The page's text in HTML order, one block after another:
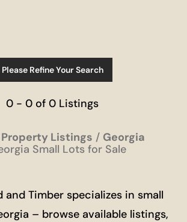
Please Refine Your Search
0 - 0 of 0 Listings
Property Listings
Georgia
Small Lots for Sale
and Timber specializes in small
– browse available listings,